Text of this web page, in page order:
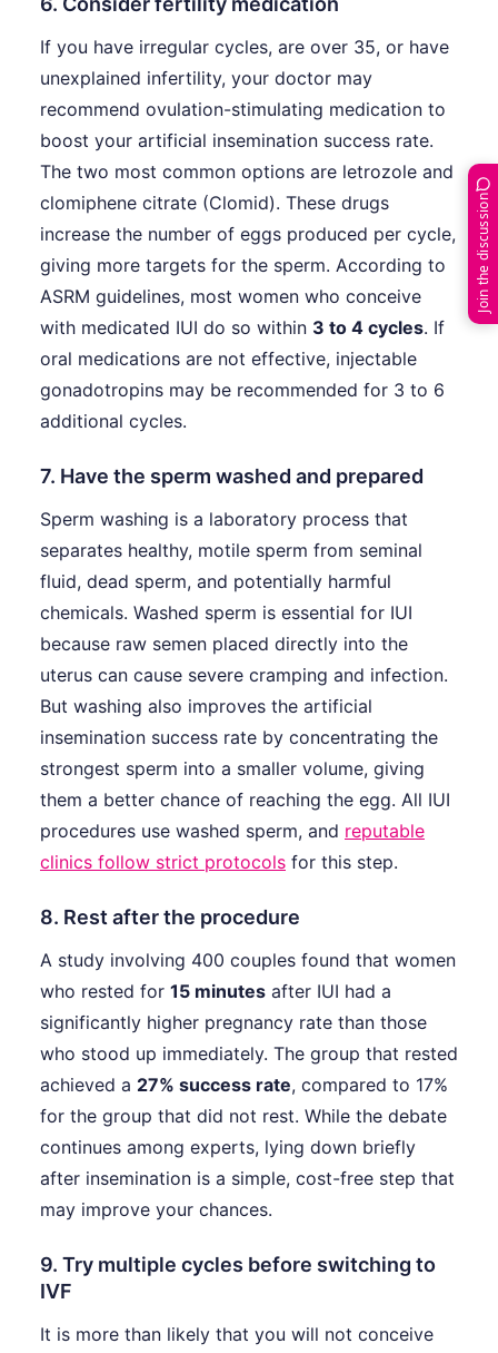
If you have irregular cycles, are over 35, or have
unexplained infertility, your doctor may
recommend ovulation-stimulating medication to
boost your artificial insemination success rate.
The two most common options are letrozole and
clomiphene citrate (Clomid). These drugs
increase the number of eggs produced per cycle,
giving more targets for the sperm. According to
ASRM guidelines, most women who conceive
with medicated IUI do so within 3 to 4 cycles. If
oral medications are not effective, injectable
gonadotropins may be recommended for 3 to 6
additional cycles.
7. Have the sperm washed and prepared
Sperm washing is a laboratory process that
separates healthy, motile sperm from seminal
fluid, dead sperm, and potentially harmful
chemicals. Washed sperm is essential for IUI
because raw semen placed directly into the
uterus can cause severe cramping and infection.
But washing also improves the artificial
insemination success rate by concentrating the
strongest sperm into a smaller volume, giving
them a better chance of reaching the egg. All IUI
procedures use washed sperm, and reputable
clinics follow strict protocols for this step.
8. Rest after the procedure
A study involving 400 couples found that women
who rested for 15 minutes after IUI had a
significantly higher pregnancy rate than those
who stood up immediately. The group that rested
achieved a 27% success rate, compared to 17%
for the group that did not rest. While the debate
continues among experts, lying down briefly
after insemination is a simple, cost-free step that
may improve your chances.
9. Try multiple cycles before switching to
IVF
It is more than likely that you will not conceive
Join the discussion